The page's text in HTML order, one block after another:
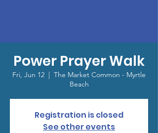
Power Prayer Walk
Fri, Jun 12
  |
The Market Common - Myrtle
Beach
Registration is closed
See other events